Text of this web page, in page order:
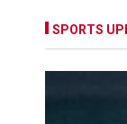
SPORTS